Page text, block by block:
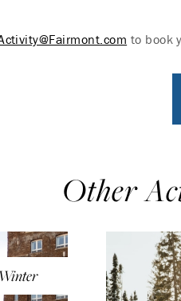
to book
Other
Winter